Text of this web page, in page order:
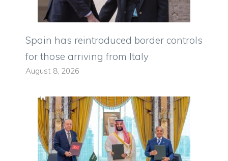
Spain has reintroduced border controls
for those arriving from Italy
August 8, 2026